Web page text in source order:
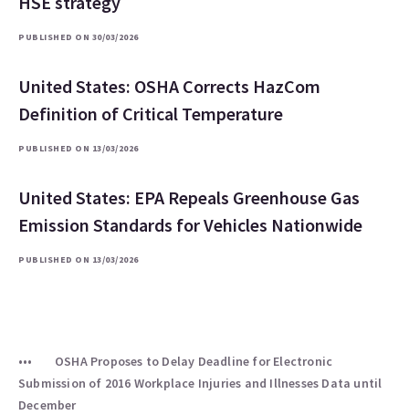
PUBLISHED ON 30/03/2026
United States: OSHA Corrects HazCom
Definition of Critical Temperature
PUBLISHED ON 13/03/2026
United States: EPA Repeals Greenhouse Gas
Emission Standards for Vehicles Nationwide
PUBLISHED ON 13/03/2026
OSHA Proposes to Delay Deadline for Electronic
Submission of 2016 Workplace Injuries and Illnesses Data until
December